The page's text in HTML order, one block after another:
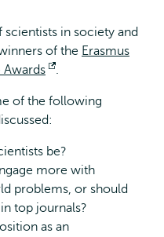
in society and
of the Erasmus
Awards
Opens
.
of the following
be?
more with
problems, or should
top journals?
as an